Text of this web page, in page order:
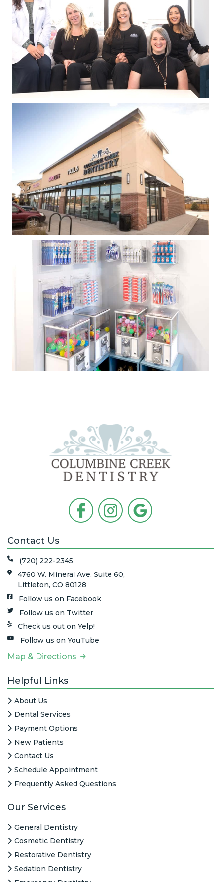
Contact Us
(720) 222-2345
4760 W. Mineral Ave. Suite 60,
Littleton, CO 80128
Follow us on Facebook
Follow us on Twitter
Check us out on Yelp!
Follow us on YouTube
Map & Directions
Helpful Links
About Us
Dental Services
Payment Options
New Patients
Contact Us
Schedule Appointment
Frequently Asked Questions
Our Services
General Dentistry
Cosmetic Dentistry
Restorative Dentistry
Sedation Dentistry